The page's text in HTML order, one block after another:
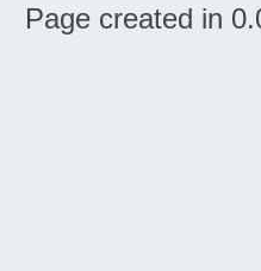
Page created in